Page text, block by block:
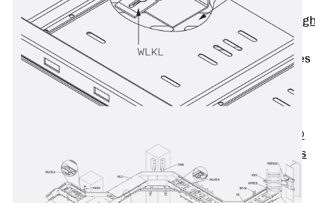
Pipe Lead-
Accessories
Waterstop Tapes
Back
Waterstop
SWELLFLEX®
Waterstop Tapes
Accessories
Injection Hoses